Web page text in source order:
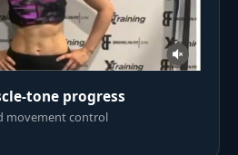
tone progress
movement control